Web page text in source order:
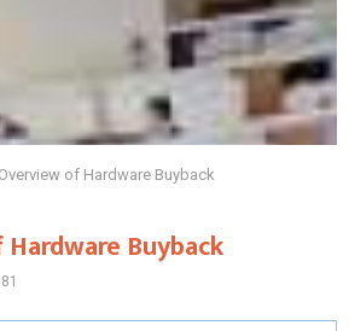
of Hardware Buyback
Buyback